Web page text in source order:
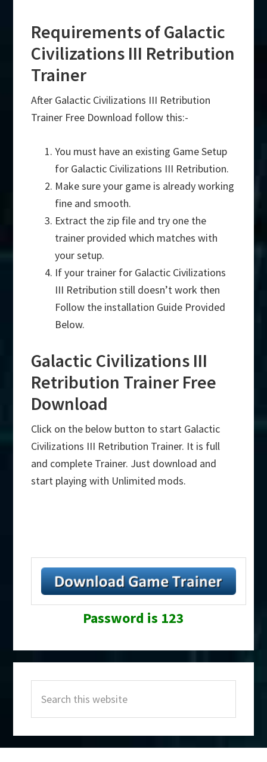
Requirements of Galactic
Civilizations III Retribution
Trainer
After Galactic Civilizations III Retribution
Trainer Free Download follow this:-
You must have an existing Game Setup
for Galactic Civilizations III Retribution.
Make sure your game is already working
fine and smooth.
Extract the zip file and try one the
trainer provided which matches with
your setup.
If your trainer for Galactic Civilizations
III Retribution still doesn’t work then
Follow the installation Guide Provided
Below.
Galactic Civilizations III
Retribution Trainer Free
Download
Click on the below button to start Galactic
Civilizations III Retribution Trainer. It is full
and complete Trainer. Just download and
start playing with Unlimited mods.
Password is 123
Sidebar
this
website